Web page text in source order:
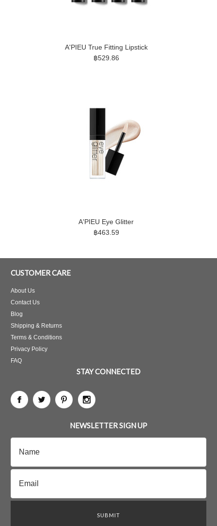
A'PIEU True Fitting Lipstick
฿529.86
A'PIEU Eye Glitter
฿463.59
CUSTOMER CARE
About Us
Contact Us
Blog
Shipping & Returns
Terms & Conditions
Privacy Policy
FAQ
STAY CONNECTED
NEWSLETTER SIGN UP